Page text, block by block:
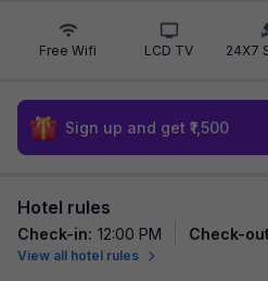
Free Wifi LCD TV 24X7
Sign up and get ₹1,500
Hotel rules
Check-in: 12:00 PM Check-
View all hotel rules